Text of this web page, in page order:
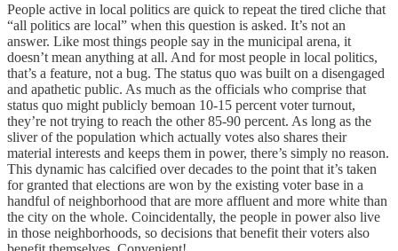
People active in local politics are quick to repeat the tired cliche that
“all politics are local” when this question is asked. It’s not an
answer. Like most things people say in the municipal arena, it
doesn’t mean anything at all. And for most people in local politics,
that’s a feature, not a bug. The status quo was built on a disengaged
and apathetic public. As much as the officials who comprise that
status quo might publicly bemoan 10-15 percent voter turnout,
they’re not trying to reach the other 85-90 percent. As long as the
sliver of the population which actually votes also shares their
material interests and keeps them in power, there’s simply no reason.
This dynamic has calcified over decades to the point that it’s taken
for granted that elections are won by the existing voter base in a
handful of neighborhood that are more affluent and more white than
the city on the whole. Coincidentally, the people in power also live
in those neighborhoods, so decisions that benefit their voters also